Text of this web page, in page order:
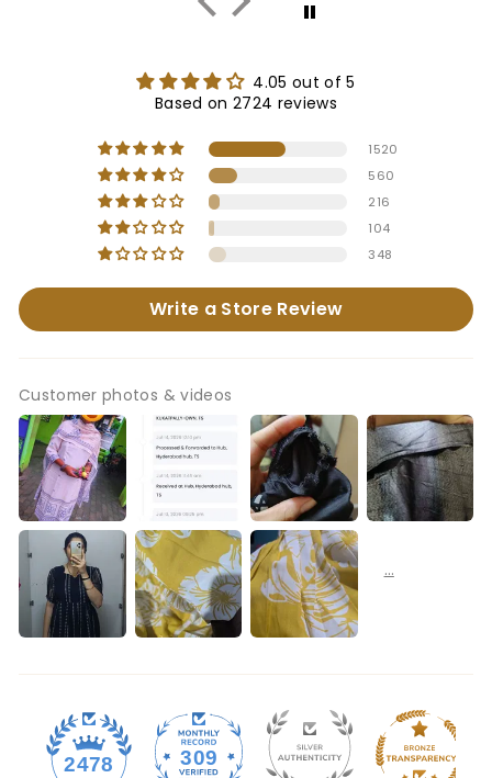
4.05 out of 5
Based on 2724 reviews
1520
560
216
104
348
Write a Store Review
Customer photos & videos
2478 309